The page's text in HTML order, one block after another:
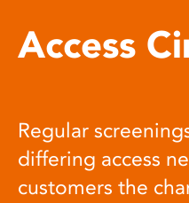
Access
Regular
differing access
customers the